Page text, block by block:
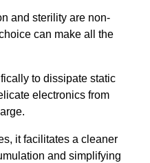
and sterility are non-
can make all the
to dissipate static
electronics from
it facilitates a cleaner
and simplifying